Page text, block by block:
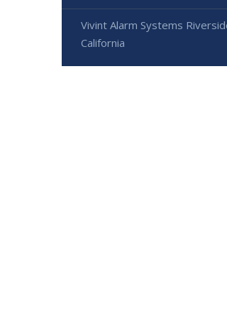
Vivint Alarm Systems
California